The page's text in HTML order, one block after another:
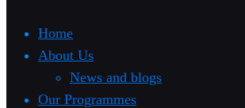
Home
About Us
News and blogs
Our Programmes